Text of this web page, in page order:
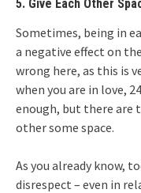
5. Give Each Other
Sometimes, being in
a negative effect on
wrong here, as this is
when you are in love,
enough, but there are
other some space.
As you already know,
disrespect – even in